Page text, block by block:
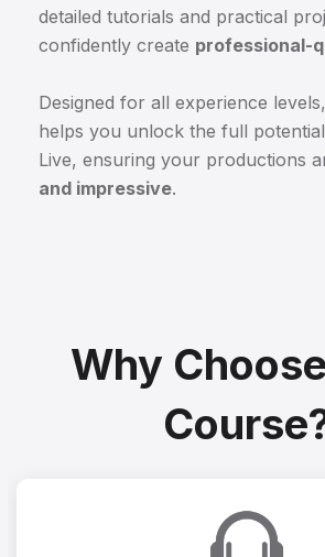
detailed tutorials and practical
confidently create professional-
Designed for all experience
helps you unlock the full
Live, ensuring your productions
and impressive.
Why